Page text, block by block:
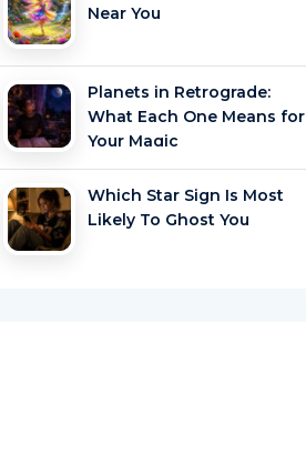
Near You
Planets in Retrograde:
What Each One Means for
Your Magic
Which Star Sign Is Most
Likely To Ghost You